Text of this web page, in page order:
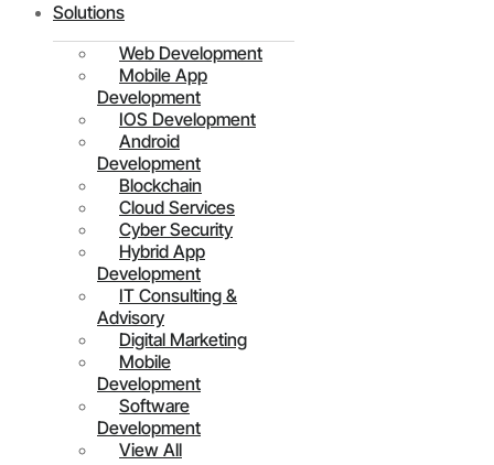
Solutions
Web Development
Mobile App
Development
IOS Development
Android
Development
Blockchain
Cloud Services
Cyber Security
Hybrid App
Development
IT Consulting &
Advisory
Digital Marketing
Mobile
Development
Software
Development
View All